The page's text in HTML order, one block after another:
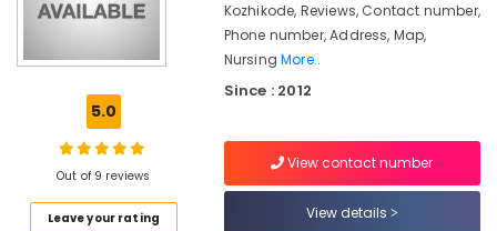
Kozhikode
Children
Care
5.0
Out of 9 reviews
Leave your rating
Kozhikode, Reviews, Contact number,
Phone number, Address, Map,
NursingMore..
Since : 2012
View contact number
View details